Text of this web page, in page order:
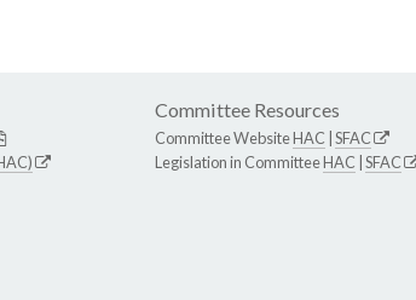
Committee Resources
Committee WebsiteHAC SFAC
Legislation in CommitteeHAC SFAC